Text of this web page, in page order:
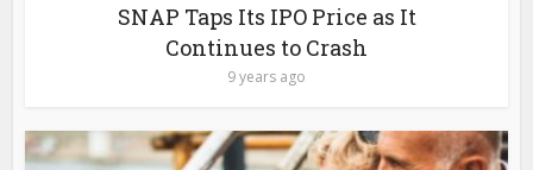
SNAP Taps Its IPO Price as It
Continues to Crash
9 years ago